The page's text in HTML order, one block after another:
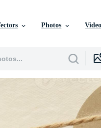
Photos